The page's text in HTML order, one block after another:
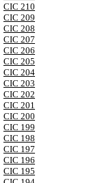
CIC 210
CIC 209
CIC 208
CIC 207
CIC 206
CIC 205
CIC 204
CIC 203
CIC 202
CIC 201
CIC 200
CIC 199
CIC 198
CIC 197
CIC 196
CIC 195